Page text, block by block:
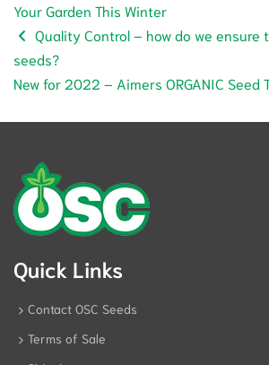
Your Garden This Winter
Quality Control – how do we
seeds?
New for 2022 – Aimers ORGANIC Seed
Quick Links
Contact OSC Seeds
Terms of Sale